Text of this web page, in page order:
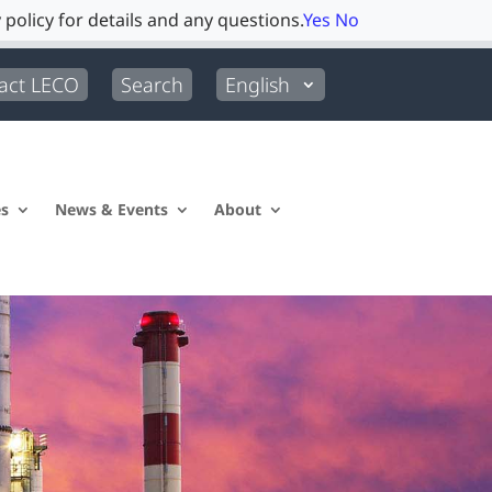
LECO Search English
News & Events About
for details and any questions.Yes No